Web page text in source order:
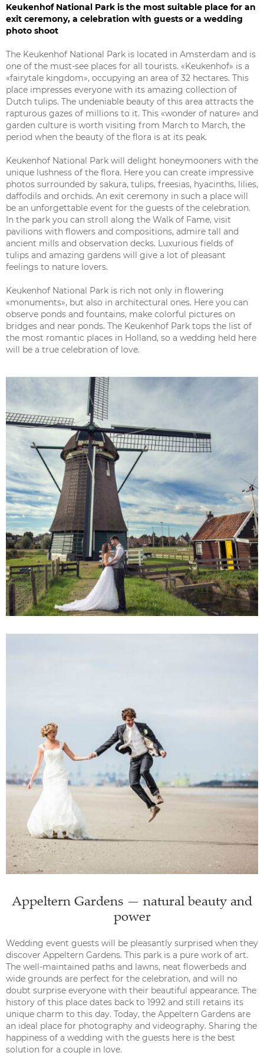
Keukenhof National Park is the most suitable place for an
exit ceremony, a celebration with guests or a wedding
photo shoot
The Keukenhof National Park is located in Amsterdam and is
one of the must-see places for all tourists. «Keukenhof» is a
«fairytale kingdom», occupying an area of 32 hectares. This
place impresses everyone with its amazing collection of
Dutch tulips. The undeniable beauty of this area attracts the
rapturous gazes of millions to it. This «wonder of nature» and
garden culture is worth visiting from March to March, the
period when the beauty of the flora is at its peak.
Keukenhof National Park will delight honeymooners with the
unique lushness of the flora. Here you can create impressive
photos surrounded by sakura, tulips, freesias, hyacinths, lilies,
daffodils and orchids. An exit ceremony in such a place will
be an unforgettable event for the guests of the celebration.
In the park you can stroll along the Walk of Fame, visit
pavilions with flowers and compositions, admire tall and
ancient mills and observation decks. Luxurious fields of
tulips and amazing gardens will give a lot of pleasant
feelings to nature lovers.
Keukenhof National Park is rich not only in flowering
«monuments», but also in architectural ones. Here you can
observe ponds and fountains, make colorful pictures on
bridges and near ponds. The Keukenhof Park tops the list of
the most romantic places in Holland, so a wedding held here
will be a true celebration of love.
Appeltern Gardens — natural beauty and
power
Wedding event guests will be pleasantly surprised when they
discover Appeltern Gardens. This park is a pure work of art.
The well-maintained paths and lawns, neat flowerbeds and
wide grounds are perfect for the celebration, and will no
doubt surprise everyone with their beautiful appearance. The
history of this place dates back to 1992 and still retains its
unique charm to this day. Today, the Appeltern Gardens are
an ideal place for photography and videography. Sharing the
happiness of a wedding with the guests here is the best
solution for a couple in love.